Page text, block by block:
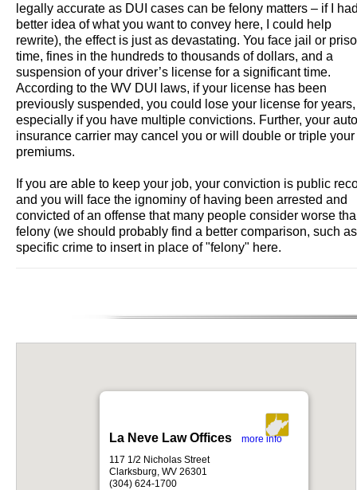
legally accurate as DUI cases can be felony matters – if I
better idea of what you want to convey here, I could help
rewrite), the effect is just as devastating. You face jail or
time, fines in the hundreds to thousands of dollars, and a
suspension of your driver’s license for a significant time.
According to the WV DUI laws, if your license has been
previously suspended, you could lose your license for years,
especially if you have multiple convictions. Further, your auto
insurance carrier may cancel you or will double or triple your
premiums.
If you are able to keep your job, your conviction is public
and you will face the ignominy of having been arrested and
convicted of an offense that many people consider worse
felony (we should probably find a better comparison, such
specific crime to insert in place of "felony" here.
La Neve Law Offices
more info
117 1/2 Nicholas Street
Clarksburg, WV 26301
(304) 624-1700